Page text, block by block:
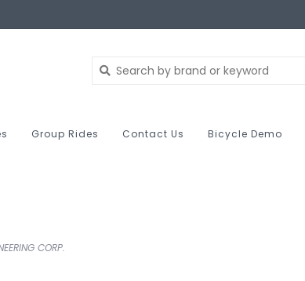
Group Rides Contact Us Bicycle Demo
CORP.